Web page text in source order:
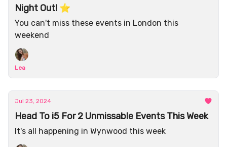
Night Out! ⭐️
You can't miss these events in London this
weekend
Lea
Jul 23, 2024
Head To i5 For 2 Unmissable Events This Week
It's all happening in Wynwood this week